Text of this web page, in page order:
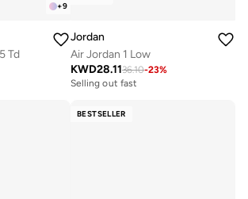
+9
Td
Jordan
Air Jordan 1 Low
KWD28.1136.10-23%
Selling out fast
BESTSELLER